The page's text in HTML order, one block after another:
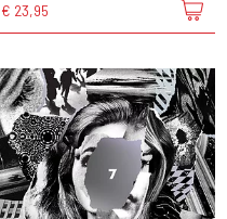
€ 23,95